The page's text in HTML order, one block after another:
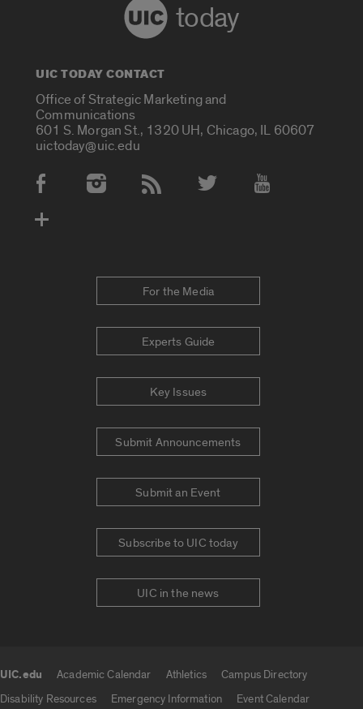
today
UIC TODAY CONTACT
Office of Strategic Marketing and
Communications
601 S. Morgan St., 1320 UH, Chicago, IL 60607
uictoday@uic.edu
Social Media Accounts
For the Media
Experts Guide
Key Issues
Submit Announcements
Submit an Event
Subscribe to UIC today
UIC in the news
UIC.edu Academic Calendar Athletics
Campus Directory
Disability Resources
Emergency Information
Event Calendar